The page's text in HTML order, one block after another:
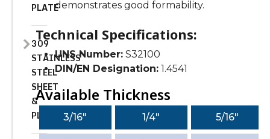
PLATE
309
STAINLESS
STEEL
SHEET
&
PLATE
demonstrates good formability.
Technical Specifications:
UNS Number:S32100
DIN/EN Designation:1.4541
Available Thickness
3/16″ 1/4″ 5/16″